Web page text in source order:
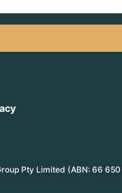
Pty Limited (ABN: 66